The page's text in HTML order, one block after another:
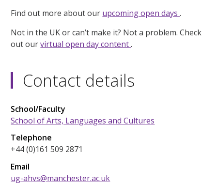
Find out more about our upcoming open days .
Not in the UK or can’t make it? Not a problem. Check
out our virtual open day content .
Contact details
School/Faculty
School of Arts, Languages and Cultures
Telephone
+44 (0)161 509 2871
Email
ug-ahvs@manchester.ac.uk